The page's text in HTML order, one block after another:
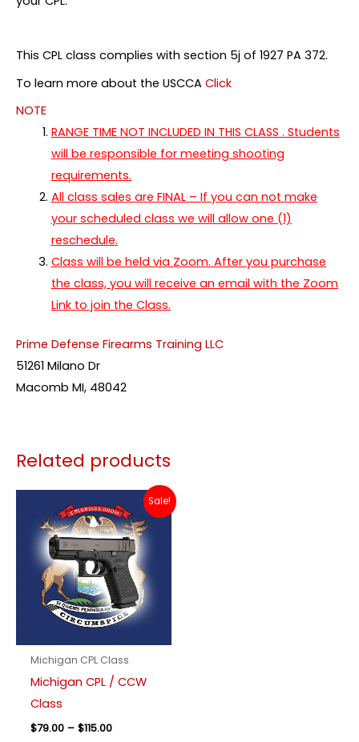
This CPL class complies with section 5j of 1927 PA 372.
To learn more about the USCCA Click
NOTE
RANGE TIME NOT INCLUDED IN THIS CLASS . Students
will be responsible for meeting shooting
requirements.
All class sales are FINAL – If you can not make
your scheduled class we will allow one (1)
reschedule.
Class will be held via Zoom. After you purchase
the class, you will receive an email with the Zoom
Link to join the Class.
Prime Defense Firearms Training LLC
51261 Milano Dr
Macomb MI, 48042
Related products
Sale!
Michigan CPL Class
Michigan CPL / CCW
Class
$79.00 – $115.00
range:
$79.00
through
$115.00
This
product
has
multiple
variants.
The
may